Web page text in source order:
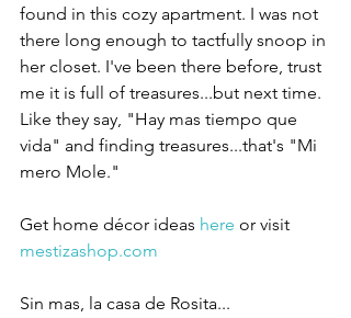
found in this cozy apartment. I was not
there long enough to tactfully snoop in
her closet. I've been there before, trust
me it is full of treasures...but next time.
Like they say, "Hay mas tiempo que
vida" and finding treasures...that's "Mi
mero Mole."
Get home décor ideas here or visit
mestizashop.com
Sin mas, la casa de Rosita...